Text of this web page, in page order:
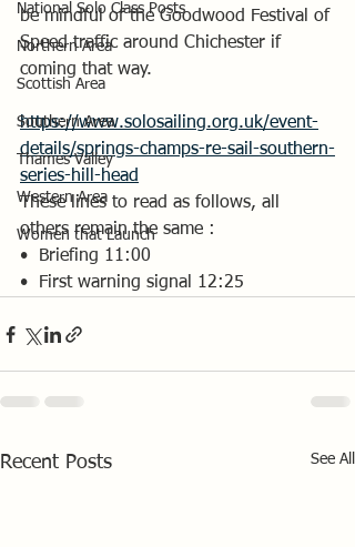
National Solo Class Posts
Northern Area
Scottish Area
Southern Area
Thames Valley
Western Area
Women that Launch
be mindful of the Goodwood Festival of
Speed traffic around Chichester if
coming that way.
https://www.solosailing.org.uk/event-
details/springs-champs-re-sail-southern-
series-hill-head
These lines to read as follows, all
others remain the same :
•⁠  ⁠Briefing 11:00
•⁠  ⁠First warning signal 12:25
Recent Posts See All